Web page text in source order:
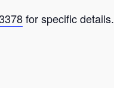
for specific details.